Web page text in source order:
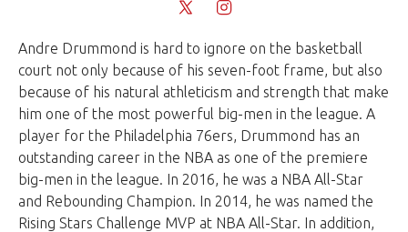
Andre Drummond is hard to ignore on the basketball
court not only because of his seven-foot frame, but also
because of his natural athleticism and strength that make
him one of the most powerful big-men in the league. A
player for the Philadelphia 76ers, Drummond has an
outstanding career in the NBA as one of the premiere
big-men in the league. In 2016, he was a NBA All-Star
and Rebounding Champion. In 2014, he was named the
Rising Stars Challenge MVP at NBA All-Star. In addition,